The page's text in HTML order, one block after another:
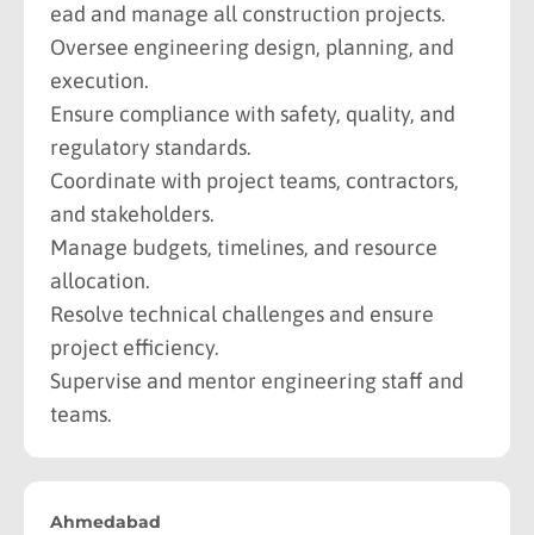
ead and manage all construction projects.
Oversee engineering design, planning, and
execution.
Ensure compliance with safety, quality, and
regulatory standards.
Coordinate with project teams, contractors,
and stakeholders.
Manage budgets, timelines, and resource
allocation.
Resolve technical challenges and ensure
project efficiency.
Supervise and mentor engineering staff and
teams.
Ahmedabad